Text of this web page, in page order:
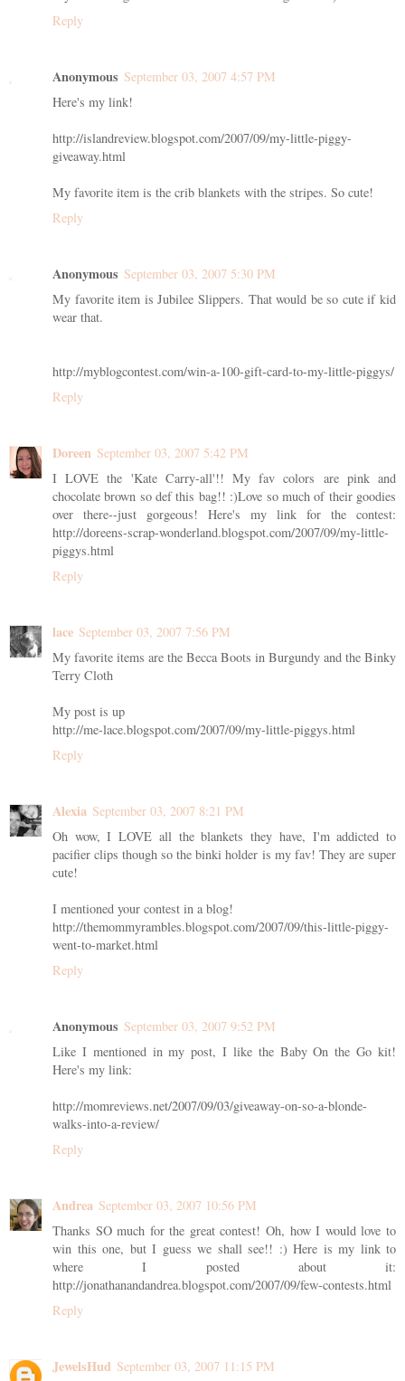
Reply
Anonymous September 03, 2007 4:57 PM
Here's my link!
http://islandreview.blogspot.com/2007/09/my-little-piggy-
giveaway.html
My favorite item is the crib blankets with the stripes. So cute!
Reply
Anonymous September 03, 2007 5:30 PM
My favorite item is Jubilee Slippers. That would be so cute if kid
wear that.
http://myblogcontest.com/win-a-100-gift-card-to-my-little-piggys/
Reply
Doreen September 03, 2007 5:42 PM
I LOVE the 'Kate Carry-all'!! My fav colors are pink and
chocolate brown so def this bag!! :)Love so much of their goodies
over there--just gorgeous! Here's my link for the contest:
http://doreens-scrap-wonderland.blogspot.com/2007/09/my-little-
piggys.html
Reply
lace September 03, 2007 7:56 PM
My favorite items are the Becca Boots in Burgundy and the Binky
Terry Cloth
My post is up
http://me-lace.blogspot.com/2007/09/my-little-piggys.html
Reply
Alexia September 03, 2007 8:21 PM
Oh wow, I LOVE all the blankets they have, I'm addicted to
pacifier clips though so the binki holder is my fav! They are super
cute!
I mentioned your contest in a blog!
http://themommyrambles.blogspot.com/2007/09/this-little-piggy-
went-to-market.html
Reply
Anonymous September 03, 2007 9:52 PM
Like I mentioned in my post, I like the Baby On the Go kit!
Here's my link:
http://momreviews.net/2007/09/03/giveaway-on-so-a-blonde-
walks-into-a-review/
Reply
Andrea September 03, 2007 10:56 PM
Thanks SO much for the great contest! Oh, how I would love to
win this one, but I guess we shall see!! :) Here is my link to
where I posted about it:
http://jonathanandandrea.blogspot.com/2007/09/few-contests.html
Reply
JewelsHud September 03, 2007 11:15 PM